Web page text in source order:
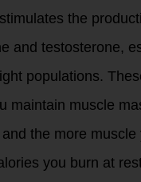
the
and testosterone,
populations.
maintain muscle
the more muscle
you burn at